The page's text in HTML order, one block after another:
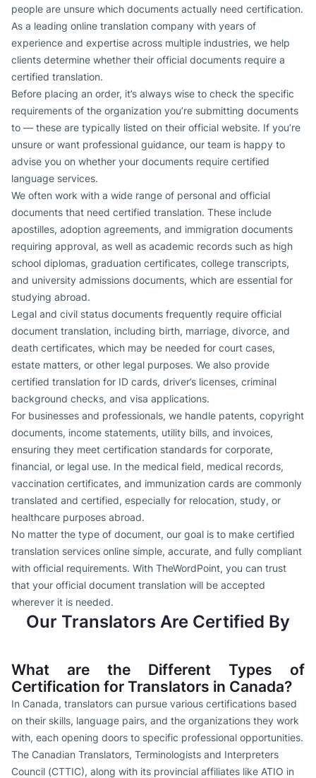
people are unsure which documents actually need certification.
As a leading online translation company with years of
experience and expertise across multiple industries, we help
clients determine whether their official documents require a
certified translation.
Before placing an order, it’s always wise to check the specific
requirements of the organization you’re submitting documents
to — these are typically listed on their official website. If you’re
unsure or want professional guidance, our team is happy to
advise you on whether your documents require certified
language services.
We often work with a wide range of personal and official
documents that need certified translation. These include
apostilles, adoption agreements, and immigration documents
requiring approval, as well as academic records such as high
school diplomas, graduation certificates, college transcripts,
and university admissions documents, which are essential for
studying abroad.
Legal and civil status documents frequently require official
document translation, including birth, marriage, divorce, and
death certificates, which may be needed for court cases,
estate matters, or other legal purposes. We also provide
certified translation for ID cards, driver’s licenses, criminal
background checks, and visa applications.
For businesses and professionals, we handle patents, copyright
documents, income statements, utility bills, and invoices,
ensuring they meet certification standards for corporate,
financial, or legal use. In the medical field, medical records,
vaccination certificates, and immunization cards are commonly
translated and certified, especially for relocation, study, or
healthcare purposes abroad.
No matter the type of document, our goal is to make certified
translation services online simple, accurate, and fully compliant
with official requirements. With TheWordPoint, you can trust
that your official document translation will be accepted
wherever it is needed.
Our Translators Are Certified By
What are the Different Types of
Certification for Translators in Canada?
In Canada, translators can pursue various certifications based
on their skills, language pairs, and the organizations they work
with, each opening doors to specific professional opportunities.
The Canadian Translators, Terminologists and Interpreters
Council (CTTIC), along with its provincial affiliates like ATIO in